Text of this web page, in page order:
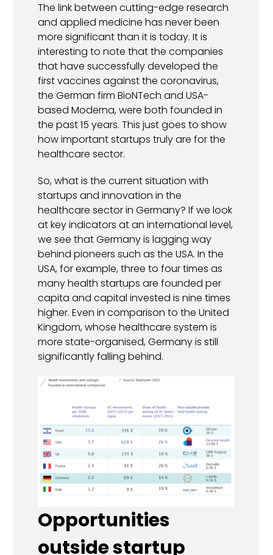
The link between cutting-edge research
and applied medicine has never been
more significant than it is today. It is
interesting to note that the companies
that have successfully developed the
first vaccines against the coronavirus,
the German firm BioNTech and USA-
based Moderna, were both founded in
the past 15 years. This just goes to show
how important startups truly are for the
healthcare sector.
So, what is the current situation with
startups and innovation in the
healthcare sector in Germany? If we look
at key indicators at an international level,
we see that Germany is lagging way
behind pioneers such as the USA. In the
USA, for example, three to four times as
many health startups are founded per
capita and capital invested is nine times
higher. Even in comparison to the United
Kingdom, whose healthcare system is
more state-organised, Germany is still
significantly falling behind.
Opportunities
outside startup